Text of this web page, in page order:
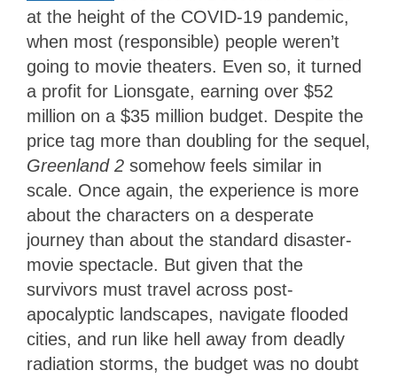
at the height of the COVID-19 pandemic,
when most (responsible) people weren’t
going to movie theaters. Even so, it turned
a profit for Lionsgate, earning over $52
million on a $35 million budget. Despite the
price tag more than doubling for the sequel,
Greenland 2 somehow feels similar in
scale. Once again, the experience is more
about the characters on a desperate
journey than about the standard disaster-
movie spectacle. But given that the
survivors must travel across post-
apocalyptic landscapes, navigate flooded
cities, and run like hell away from deadly
radiation storms, the budget was no doubt